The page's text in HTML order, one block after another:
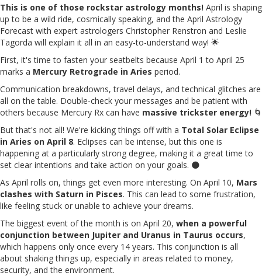
This is one of those rockstar astrology months! April is shaping
up to be a wild ride, cosmically speaking, and the April Astrology
Forecast with expert astrologers Christopher Renstron and Leslie
Tagorda will explain it all in an easy-to-understand way! 🌟
First, it's time to fasten your seatbelts because April 1 to April 25
marks a Mercury Retrograde in Aries period.
Communication breakdowns, travel delays, and technical glitches are
all on the table. Double-check your messages and be patient with
others because Mercury Rx can have massive trickster energy! 🌀
But that's not all! We're kicking things off with a Total Solar Eclipse
in Aries on April 8. Eclipses can be intense, but this one is
happening at a particularly strong degree, making it a great time to
set clear intentions and take action on your goals. 🌑
As April rolls on, things get even more interesting. On April 10, Mars
clashes with Saturn in Pisces. This can lead to some frustration,
like feeling stuck or unable to achieve your dreams.
The biggest event of the month is on April 20, when a powerful
conjunction between Jupiter and Uranus in Taurus occurs,
which happens only once every 14 years. This conjunction is all
about shaking things up, especially in areas related to money,
security, and the environment.